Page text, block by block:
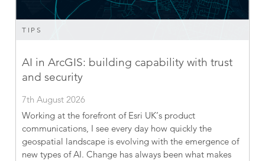
TIPS
AI in ArcGIS: building capability with trust
and security
7th August 2026
Working at the forefront of Esri UK’s product
communications, I see every day how quickly the
geospatial landscape is evolving with the emergence of
new types of AI. Change has always been what makes